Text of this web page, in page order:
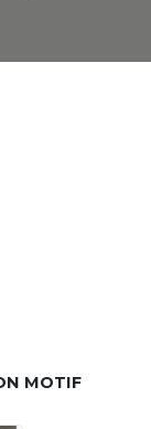
MOTIF